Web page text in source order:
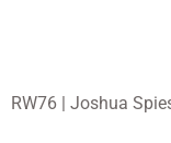
RW76 | Joshua